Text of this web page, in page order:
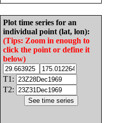
Plot time series for an
individual point (lat, lon):
(Tips: Zoom in enough to
click the point or define it
below)
T1:
T2: